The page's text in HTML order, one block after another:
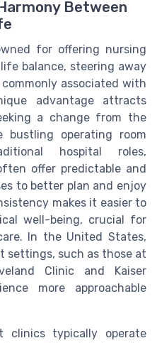
Between
for offering nursing
balance, steering away
associated with
advantage attracts
a change from the
operating room
hospital roles,
offer predictable and
to better plan and enjoy
makes it easier to
well-being, crucial for
In the United States,
settings, such as those at
Clinic and Kaiser
more approachable
clinics typically operate